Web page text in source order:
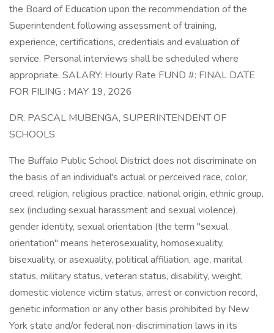
the Board of Education upon the recommendation of the
Superintendent following assessment of training,
experience, certifications, credentials and evaluation of
service. Personal interviews shall be scheduled where
appropriate. SALARY: Hourly Rate FUND #: FINAL DATE
FOR FILING : MAY 19, 2026
DR. PASCAL MUBENGA, SUPERINTENDENT OF
SCHOOLS
The Buffalo Public School District does not discriminate on
the basis of an individual's actual or perceived race, color,
creed, religion, religious practice, national origin, ethnic group,
sex (including sexual harassment and sexual violence),
gender identity, sexual orientation (the term "sexual
orientation" means heterosexuality, homosexuality,
bisexuality, or asexuality, political affiliation, age, marital
status, military status, veteran status, disability, weight,
domestic violence victim status, arrest or conviction record,
genetic information or any other basis prohibited by New
York state and/or federal non-discrimination laws in its